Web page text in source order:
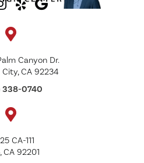
Canyon Dr.
CA 92234
338-0740
CA-111
CA 92201